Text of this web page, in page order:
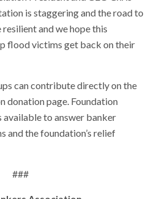
is staggering and the road to
and we hope this
flood victims get back on their
can contribute directly on the
donation page. Foundation
to answer banker
and the foundation’s relief
###